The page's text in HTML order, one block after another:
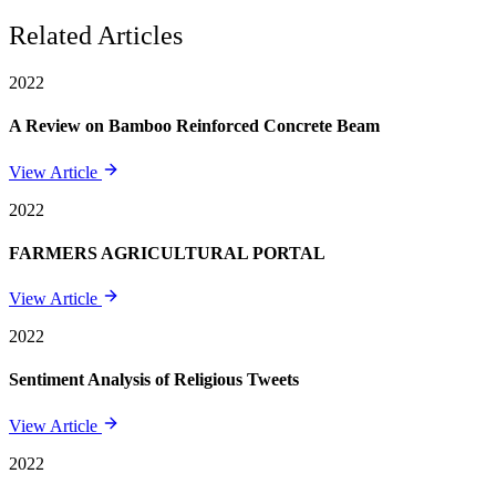
Related Articles
2022
A Review on Bamboo Reinforced Concrete Beam
View Article
2022
FARMERS AGRICULTURAL PORTAL
View Article
2022
Sentiment Analysis of Religious Tweets
View Article
2022